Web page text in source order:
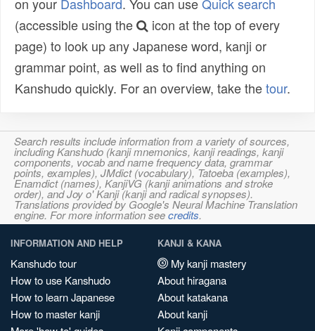
(accessible using the
icon at the top of every
page) to look up any Japanese word, kanji or
grammar point, as well as to find anything on
Kanshudo quickly. For an overview, take thetour.
Search results include information from a variety of sources,
including Kanshudo (kanji mnemonics, kanji readings, kanji
components, vocab and name frequency data, grammar
points, examples), JMdict (vocabulary), Tatoeba (examples),
Enamdict (names), KanjiVG (kanji animations and stroke
order), and Joy o' Kanji (kanji and radical synopses).
Translations provided by Google's Neural Machine Translation
engine. For more information seecredits.
INFORMATION AND HELP
Kanshudo tour
How to use Kanshudo
How to learn Japanese
How to master kanji
KANJI & KANA
My kanji mastery
About hiragana
About katakana
About kanji